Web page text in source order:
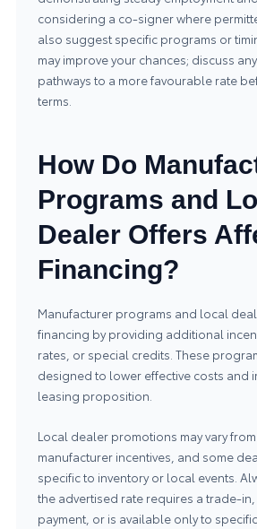
considering a co-signer where
also suggest specific programs or
may improve your chances; discuss
pathways to a more favourable rate
terms.
How Do
Programs and
Dealer Offers
Financing?
Manufacturer programs and local
financing by providing additional
rates, or special credits. These
designed to lower effective costs and
leasing proposition.
Local dealer promotions may vary
manufacturer incentives, and some
specific to inventory or local events.
the advertised rate requires a trade-in,
payment, or is available only to